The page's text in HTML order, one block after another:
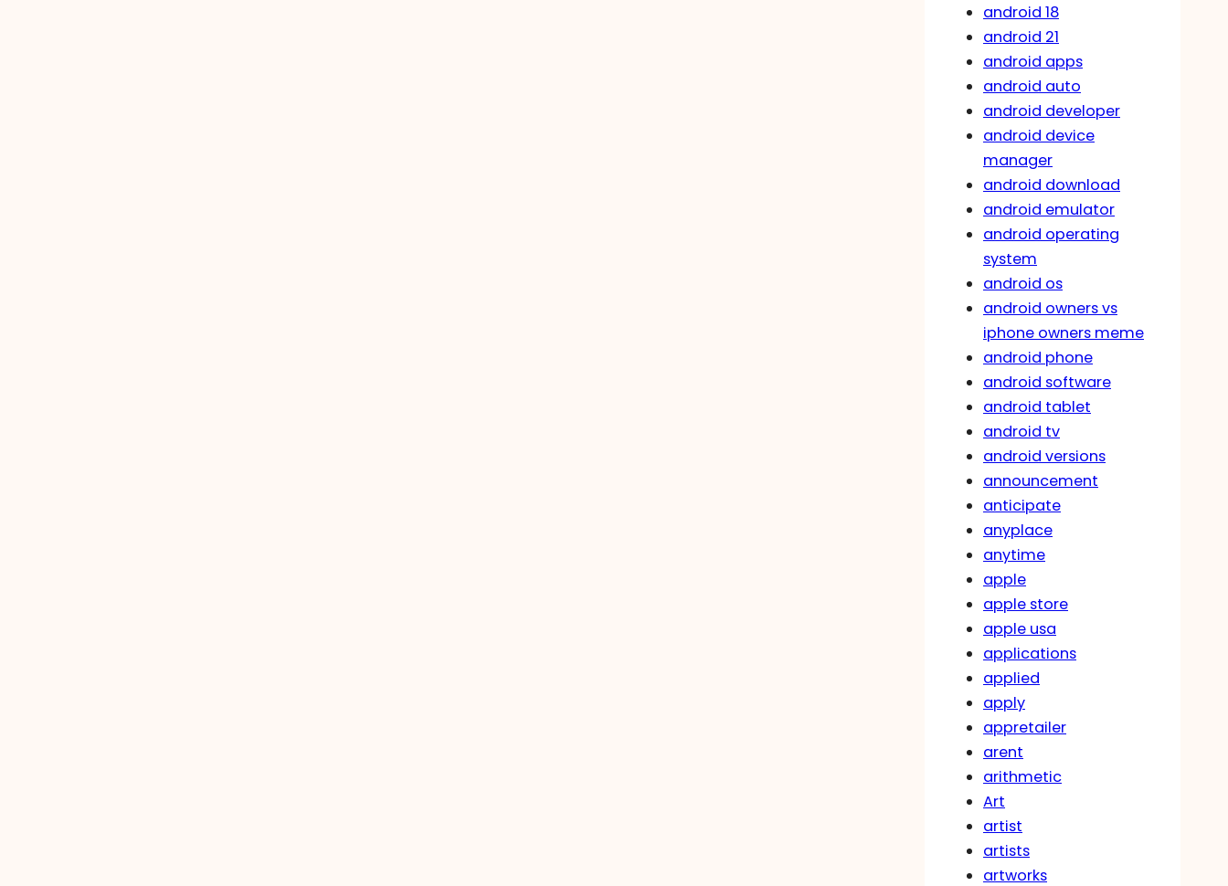
android 18
android 21
android apps
android auto
android developer
android device
manager
android download
android emulator
android operating
system
android os
android owners vs
iphone owners meme
android phone
android software
android tablet
android tv
android versions
announcement
anticipate
anyplace
anytime
apple
apple store
apple usa
applications
applied
apply
appretailer
arent
arithmetic
Art
artist
artists
artworks